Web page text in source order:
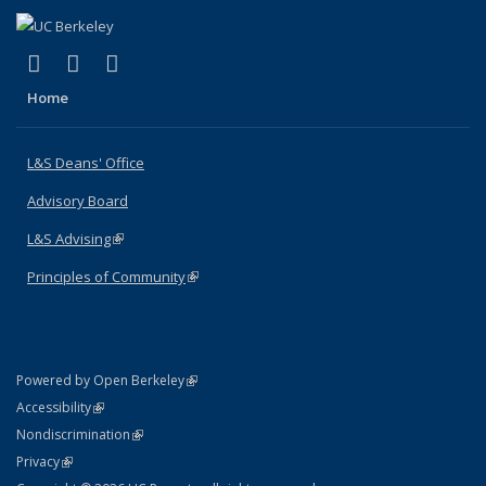
X (formerly Twitter)
(link is external)
LinkedIn
(link is external)
Home
L&S Deans' Office
Advisory Board
L&S Advising(link is external)
Principles of Community(link is external)
Powered by Open Berkeley(link is external)
AccessibilityStatement
(link is external)
NondiscriminationPolicy Statement
(link is external)
PrivacyStatement
(link is external)